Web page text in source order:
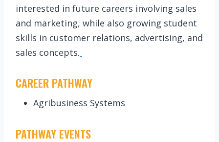
interested in future careers involving sales
and marketing, while also growing student
skills in customer relations, advertising, and
sales concepts.
CAREER PATHWAY
Agribusiness Systems
PATHWAY EVENTS